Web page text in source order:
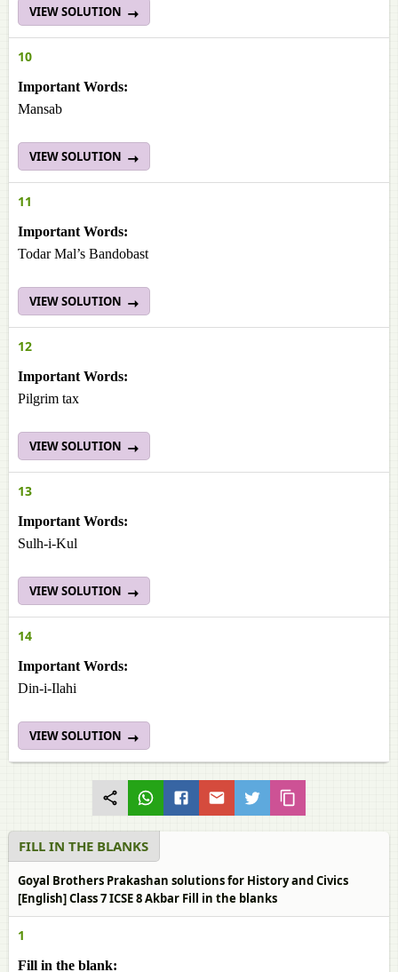
VIEW SOLUTION
10
Important Words:
Mansab
VIEW SOLUTION
11
Important Words:
Todar Mal’s Bandobast
VIEW SOLUTION
12
Important Words:
Pilgrim tax
VIEW SOLUTION
13
Important Words:
Sulh-i-Kul
VIEW SOLUTION
14
Important Words:
Din-i-Ilahi
VIEW SOLUTION
FILL IN THE BLANKS
Goyal Brothers Prakashan solutions for History and Civics
[English] Class 7 ICSE 8 Akbar Fill in the blanks
1
Fill in the blank: